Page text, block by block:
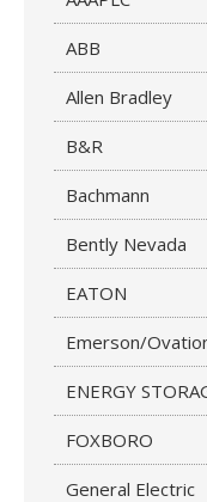
ABB
Allen Bradley
B&R
Bachmann
Bently Nevada
EATON
Emerson/
ENERGY
FOXBORO
General Electric